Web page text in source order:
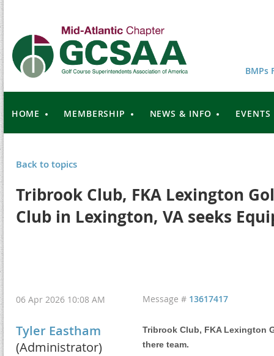
BMPs
HOME MEMBERSHIP NEWS & INFO EVENTS
Back to topics
Tribrook Club, FKA Lexington
Club in Lexington, VA seeks
06 Apr 2026 10:08 AM Message # 13617417
Tyler Eastham
(Administrator)
Tribrook Club, FKA Lexington
there team.